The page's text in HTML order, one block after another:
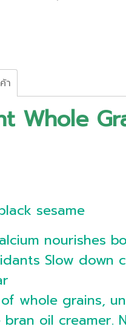
า
Whole
sesame
nourishes
Slow down
whole grains,
bran oil creamer.